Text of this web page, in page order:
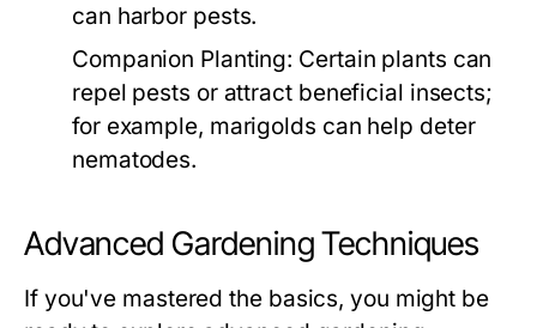
can harbor pests.
Companion Planting: Certain plants can
repel pests or attract beneficial insects;
for example, marigolds can help deter
nematodes.
Advanced Gardening Techniques
If you've mastered the basics, you might be